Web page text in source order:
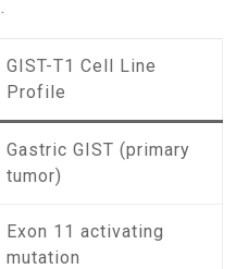
GIST-T1 Cell Line
Profile
Gastric GIST (primary
tumor)
Exon 11 activating
mutation